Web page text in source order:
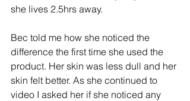
she lives 2.5hrs away.
Bec told me how she noticed the
difference the first time she used the
product. Her skin was less dull and her
skin felt better. As she continued to
video I asked her if she noticed any